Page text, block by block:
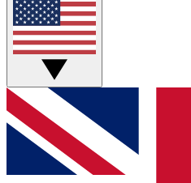
Live Q&A Sessions
Weekly interactive sessions
GET CLUB
For the quickest way to
and get access. We will
up to our newsletter to